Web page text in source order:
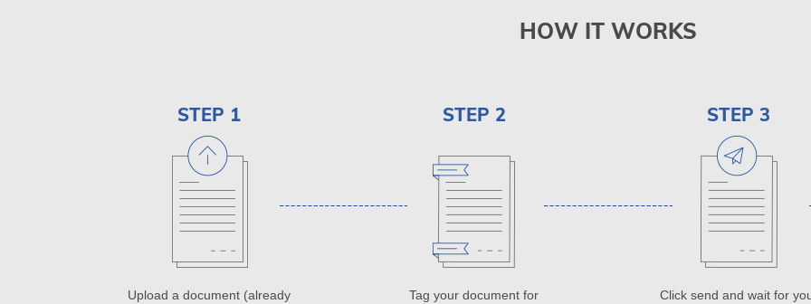
HOW IT WORKS
STEP 1
Upload a document (already
STEP 2
Tag your document for
STEP 3
Click send and wait for